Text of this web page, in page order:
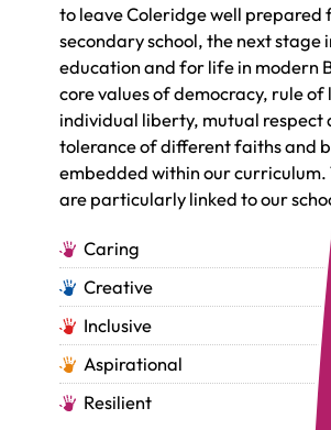
to leave Coleridge well prepared
secondary school, the next stage
education and for life in modern
core values of democracy, rule of
individual liberty, mutual respect
tolerance of different faiths and
embedded within our curriculum.
are particularly linked to our
Caring
Creative
Inclusive
Aspirational
Resilient